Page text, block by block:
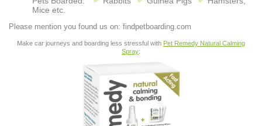
Mice etc.
Please mention you found us on: findpetboarding.com
Make car journeys and boarding less stressful with Pet Remedy Natural Calming
Spray: